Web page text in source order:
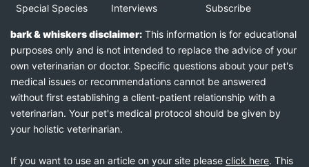
Special Species
Interviews
Subscribe
bark & whiskers disclaimer: This information is for educational
purposes only and is not intended to replace the advice of your
own veterinarian or doctor. Specific questions about your pet's
medical issues or recommendations cannot be answered
without first establishing a client-patient relationship with a
veterinarian. Your pet's medical protocol should be given by
your holistic veterinarian.
If you want to use an article on your site please click here. This